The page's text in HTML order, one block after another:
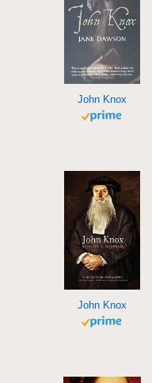
John Knox
John Knox